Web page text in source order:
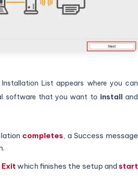
List appears where you can
software that you want to installand
completes, a Success message
Exit which finishes the setup andstart